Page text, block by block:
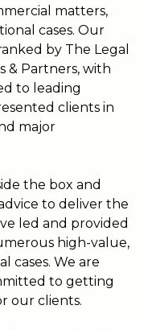
matters,
cases. Our
by The Legal
& Partners, with
to leading
clients in
major
the box and
to deliver the
led and provided
high-value,
cases. We are
to getting
our clients.